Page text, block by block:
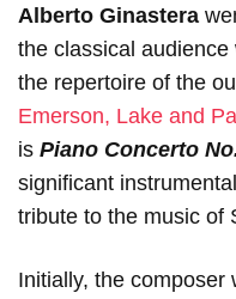
Alberto Ginastera
the classical audience
the repertoire of the
Emerson, Lake and
is Piano Concerto
significant
tribute to the music of
Initially, the composer